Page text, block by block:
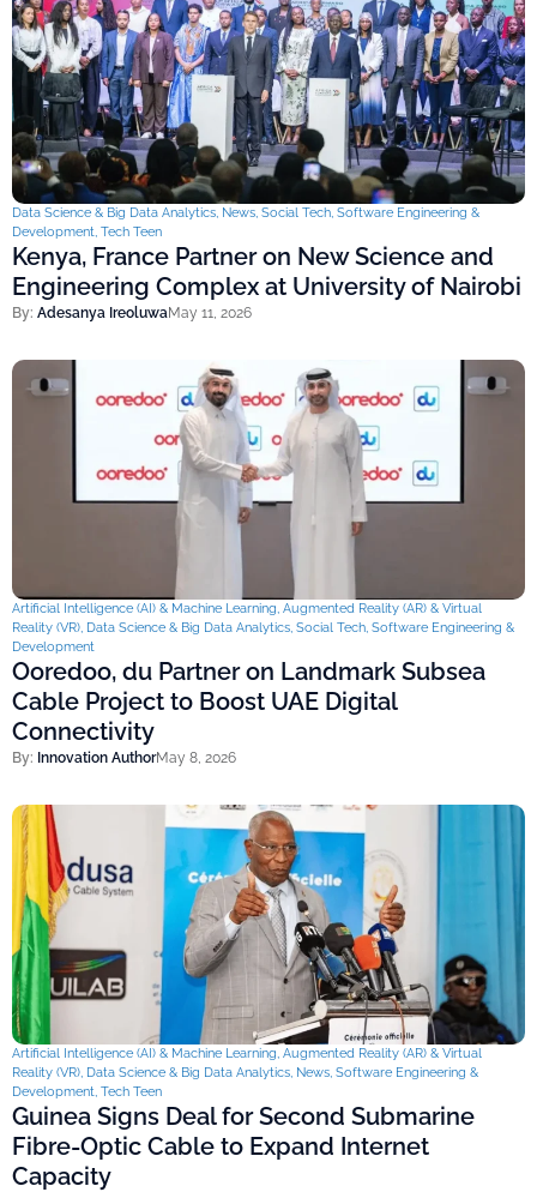
Data Science & Big Data Analytics News Social Tech Software Engineering &
Development Tech Teen
Kenya, France Partner on New Science and
Engineering Complex at University of Nairobi
By: Adesanya IreoluwaMay 11, 2026
Artificial Intelligence (AI) & Machine Learning Augmented Reality (AR) & Virtual
Reality (VR) Data Science & Big Data Analytics Social Tech Software Engineering &
Development
Ooredoo, du Partner on Landmark Subsea
Cable Project to Boost UAE Digital
Connectivity
By: Innovation AuthorMay 8, 2026
Artificial Intelligence (AI) & Machine Learning Augmented Reality (AR) & Virtual
Reality (VR) Data Science & Big Data Analytics News Software Engineering &
Development Tech Teen
Guinea Signs Deal for Second Submarine
Fibre-Optic Cable to Expand Internet
Capacity